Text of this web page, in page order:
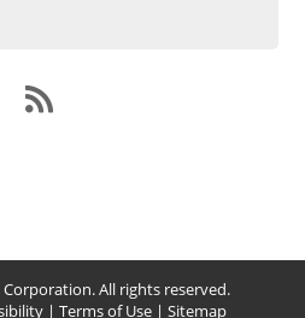
All rights reserved.
| Terms of Use| Sitemap